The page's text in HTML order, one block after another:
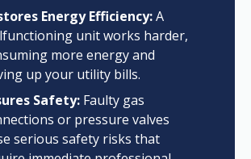
Energy Efficiency:A
unit works harder,
more energy and
up your utility bills.
Safety:Faulty gas
or pressure valves
serious safety risks that